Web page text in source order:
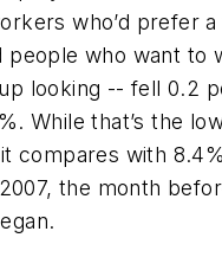
who’d prefer
people who want to
looking -- fell 0.2
While that’s the
compares with
the month